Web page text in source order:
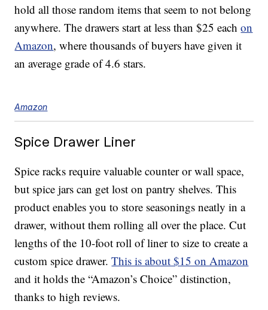
hold all those random items that seem to not belong
anywhere. The drawers start at less than $25 eachon
Amazon, where thousands of buyers have given it
an average grade of 4.6 stars.
Amazon
Spice Drawer Liner
Spice racks require valuable counter or wall space,
but spice jars can get lost on pantry shelves. This
product enables you to store seasonings neatly in a
drawer, without them rolling all over the place. Cut
lengths of the 10-foot roll of liner to size to create a
custom spice drawer.This is about $15 on Amazon
and it holds the “Amazon’s Choice” distinction,
thanks to high reviews.